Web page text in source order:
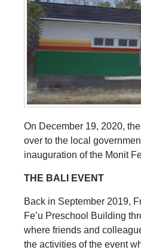
On December 19, 2020,
over to the local
inauguration of the Monit
THE BALI EVENT
Back in September 2019,
Fe’u Preschool Building
where friends and
the activities of the event